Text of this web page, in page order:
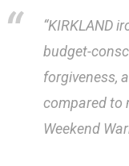
“KIRKLAND
budget-
⁤forgiveness,
compared to
Weekend